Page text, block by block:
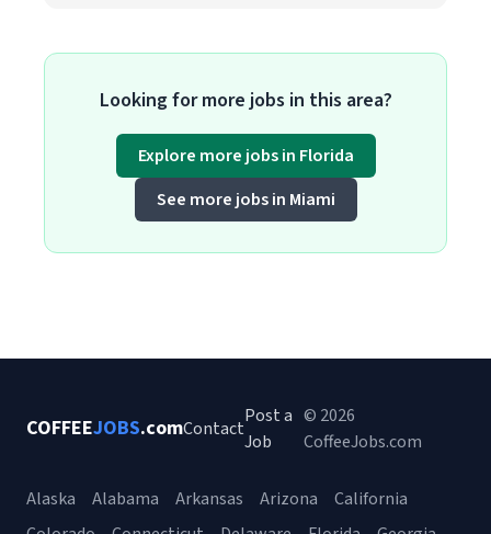
Looking for more jobs in this area?
Explore more jobs in Florida
See more jobs in Miami
COFFEEJOBS.comContact
Post a
Job
© 2026
CoffeeJobs.com
Alaska Alabama Arkansas Arizona
California